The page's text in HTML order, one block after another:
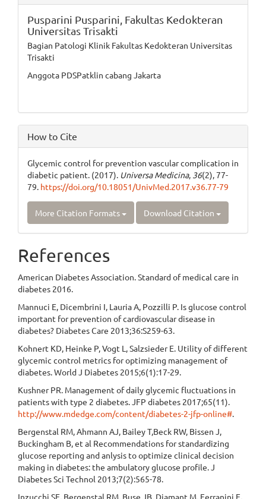
Pusparini Pusparini, Fakultas Kedokteran
Universitas Trisakti
Bagian Patologi Klinik Fakultas Kedokteran Universitas
Trisakti
Anggota PDSPatklin cabang Jakarta
How to Cite
Glycemic control for prevention vascular complication in
diabetic patient. (2017). Universa Medicina, 36(2), 77-
79. https://doi.org/10.18051/UnivMed.2017.v36.77-79
More Citation Formats Download Citation
References
American Diabetes Association. Standard of medical care in
diabetes 2016.
Mannuci E, Dicembrini I, Lauria A, Pozzilli P. Is glucose control
important for prevention of cardiovascular disease in
diabetes? Diabetes Care 2013;36:S259-63.
Kohnert KD, Heinke P, Vogt L, Salzsieder E. Utility of different
glycemic control metrics for optimizing management of
diabetes. World J Diabetes 2015;6(1):17-29.
Kushner PR. Management of daily glycemic fluctuations in
patients with type 2 diabetes. JFP diabetes 2017;65(11).
http://www.mdedge.com/content/diabetes-2-jfp-online#.
Bergenstal RM, Ahmann AJ, Bailey T,Beck RW, Bissen J,
Buckingham B, et al Recommendations for standardizing
glucose reporting and anlysis to optimize clinical decision
making in diabetes: the ambulatory glucose profile. J
Diabetes Sci Technol 2013;7(2):565-78.